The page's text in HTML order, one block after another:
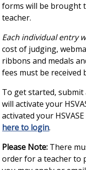
forms will be brought
teacher.
Each individual entry
cost of judging,
ribbons and medals
fees must be received
To get started, submit
will activate your
activated your
here to login.
Please Note: There
order for a teacher to